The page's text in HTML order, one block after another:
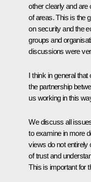
other clearly and are
of areas. This is the
on security and the
groups and
discussions were
I think in general
the partnership
us working in this
We discuss all
to examine in more
views do not entirely
of trust and
This is important for